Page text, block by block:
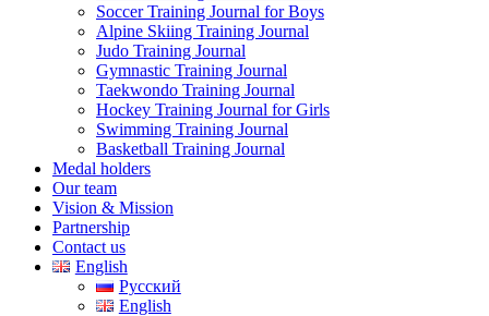
Soccer Training Journal for Boys
Alpine Skiing Training Journal
Judo Training Journal
Gymnastic Training Journal
Taekwondo Training Journal
Hockey Training Journal for Girls
Swimming Training Journal
Basketball Training Journal
Medal holders
Our team
Vision & Mission
Partnership
Contact us
English
Русский
English